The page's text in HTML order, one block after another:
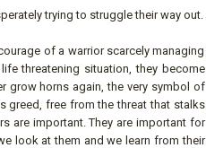
trying to struggle their way out.
of a warrior scarcely managing
threatening situation, they become
grow horns again, the very symbol of
greed, free from the threat that stalks
are important. They are important for
look at them and we learn from their